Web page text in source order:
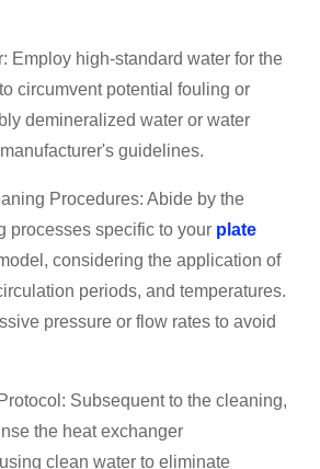
Employ high-standard water for the
circumvent potential fouling or
demineralized water or water
guidelines.
Procedures: Abide by the
processes specific to your plate
considering the application of
periods, and temperatures.
pressure or flow rates to avoid
Subsequent to the cleaning,
the heat exchanger
clean water to eliminate